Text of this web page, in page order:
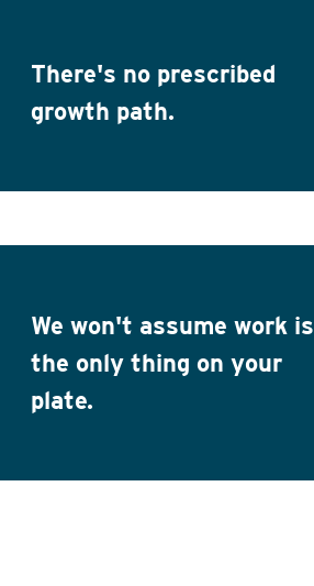
There's no prescribed
growth path.
We won't assume work is
the only thing on your
plate.